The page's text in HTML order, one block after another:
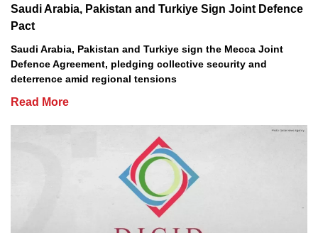
Saudi Arabia, Pakistan and Turkiye Sign Joint Defence
Pact
Saudi Arabia, Pakistan and Turkiye sign the Mecca Joint
Defence Agreement, pledging collective security and
deterrence amid regional tensions
Read More